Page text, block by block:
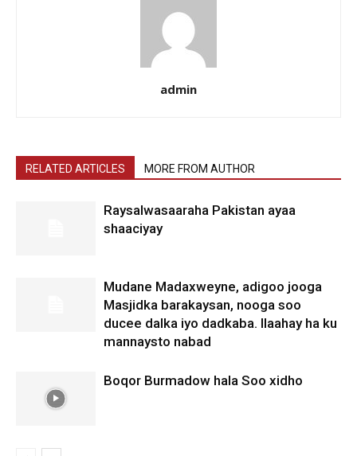
admin
RELATED ARTICLES MORE FROM AUTHOR
Raysalwasaaraha Pakistan ayaa
shaaciyay
Mudane Madaxweyne, adigoo jooga
Masjidka barakaysan, nooga soo
ducee dalka iyo dadkaba. Ilaahay ha ku
mannaysto nabad
Boqor Burmadow hala Soo xidho